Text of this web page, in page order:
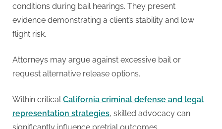
conditions during bail hearings. They present
evidence demonstrating a client’s stability and low
flight risk.
Attorneys may argue against excessive bail or
request alternative release options.
Within criticalCalifornia criminal defense and legal
representation strategies, skilled advocacy can